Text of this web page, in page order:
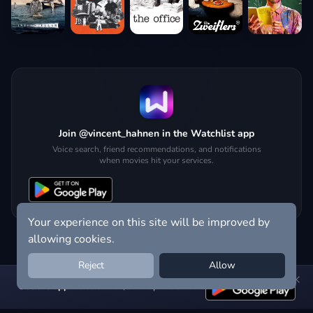
Join @vincent_hahnen in the Watchlist app
Voice search, friend recommendations, and notifications
when movies hit your services.
Get the app:voice search, smart picks & more
Your experience on this site will be improved by
allowing cookies.
Reject Allow